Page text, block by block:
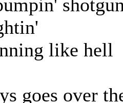
like hell
goes over